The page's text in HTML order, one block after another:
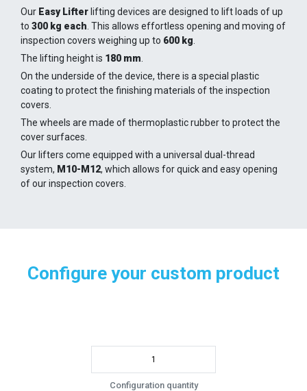
Our Easy Lifter lifting devices are designed to lift loads of up
to 300 kg each . This allows effortless opening and moving of
inspection covers weighing up to 600 kg
The lifting height is 180 mm
On the underside of the device, there is a special plastic
coating to protect the finishing materials of the inspection
covers.
The wheels are made of thermoplastic rubber to protect the
cover surfaces.
Our lifters come equipped with a universal dual-thread
system, M10-M12, which allows for quick and easy opening
of our inspection covers.
Configure your custom product
Configuration quantity